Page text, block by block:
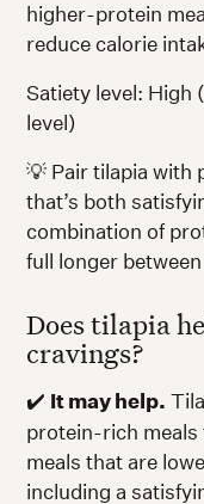
higher-protein
reduce calorie
Satiety level: High
level)
💡 Pair tilapia with
that’s both
combination of
full longer
Does tilapia
cravings?
✔️ It may help.
protein-rich meals
meals that are
including a